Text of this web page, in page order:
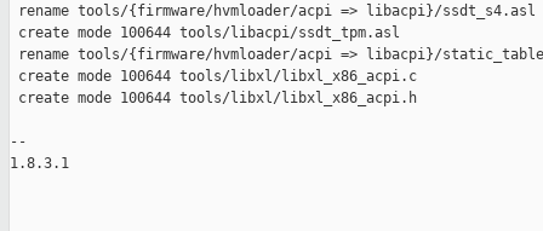
rename tools/{firmware/hvmloader/acpi => libacpi}/ssdt_s4.asl
create mode 100644 tools/libacpi/ssdt_tpm.asl
rename tools/{firmware/hvmloader/acpi => libacpi}/
create mode 100644 tools/libxl/libxl_x86_acpi.c
create mode 100644 tools/libxl/libxl_x86_acpi.h
--
1.8.3.1